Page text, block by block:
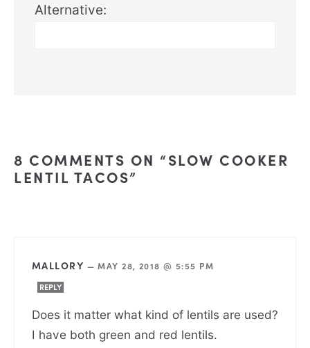
Alternative:
8 COMMENTS ON “SLOW COOKER
LENTIL TACOS”
MALLORY —MAY 28, 2018 @ 5:55 PM
REPLY
Does it matter what kind of lentils are used?
I have both green and red lentils.